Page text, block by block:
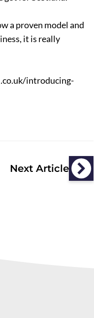
a proven model and
it is really
introducing-
Next Article